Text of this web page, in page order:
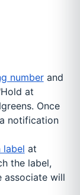
numberand
at
Once
notification
label at
the label,
associate will